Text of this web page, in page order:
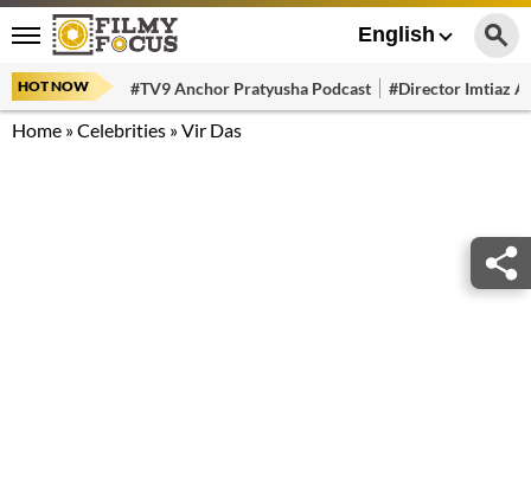
English
HOT NOW #TV9 Anchor Pratyusha Podcast #Director Imtiaz
Home »Celebrities »Vir Das